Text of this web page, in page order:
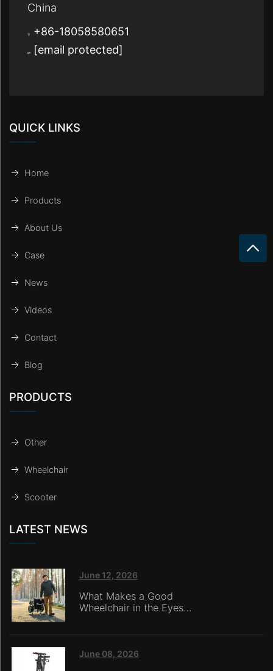
China
+86-18058580651
[email protected]
QUICK LINKS
Home
Products
About Us
Case
News
Videos
Contact
Blog
PRODUCTS
Other
Wheelchair
Scooter
LATEST NEWS
June 12, 2026
What Makes a Good
Wheelchair in the Eyes
June 08, 2026